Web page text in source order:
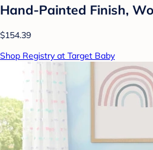
Hand-Painted Finish,
$154.39
Shop Registry at Target Baby